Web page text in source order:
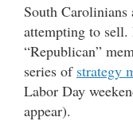
South Carolinians
attempting to sell.
“Republican”
series of strategy
Labor Day
appear).